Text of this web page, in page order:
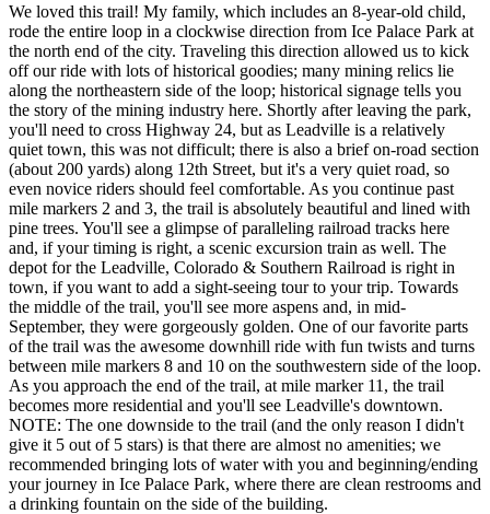
We loved this trail! My family, which includes an 8-year-old child,
rode the entire loop in a clockwise direction from Ice Palace Park at
the north end of the city. Traveling this direction allowed us to kick
off our ride with lots of historical goodies; many mining relics lie
along the northeastern side of the loop; historical signage tells you
the story of the mining industry here. Shortly after leaving the park,
you'll need to cross Highway 24, but as Leadville is a relatively
quiet town, this was not difficult; there is also a brief on-road section
(about 200 yards) along 12th Street, but it's a very quiet road, so
even novice riders should feel comfortable. As you continue past
mile markers 2 and 3, the trail is absolutely beautiful and lined with
pine trees. You'll see a glimpse of paralleling railroad tracks here
and, if your timing is right, a scenic excursion train as well. The
depot for the Leadville, Colorado & Southern Railroad is right in
town, if you want to add a sight-seeing tour to your trip. Towards
the middle of the trail, you'll see more aspens and, in mid-
September, they were gorgeously golden. One of our favorite parts
of the trail was the awesome downhill ride with fun twists and turns
between mile markers 8 and 10 on the southwestern side of the loop.
As you approach the end of the trail, at mile marker 11, the trail
becomes more residential and you'll see Leadville's downtown.
NOTE: The one downside to the trail (and the only reason I didn't
give it 5 out of 5 stars) is that there are almost no amenities; we
recommended bringing lots of water with you and beginning/ending
your journey in Ice Palace Park, where there are clean restrooms and
a drinking fountain on the side of the building.